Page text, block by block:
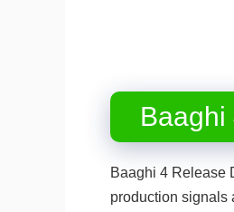
Baaghi
Baaghi 4 Release
production signals